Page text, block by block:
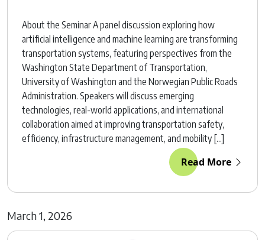
About the Seminar A panel discussion exploring how
artificial intelligence and machine learning are transforming
transportation systems, featuring perspectives from the
Washington State Department of Transportation,
University of Washington and the Norwegian Public Roads
Administration. Speakers will discuss emerging
technologies, real-world applications, and international
collaboration aimed at improving transportation safety,
efficiency, infrastructure management, and mobility […]
Read More
March 1, 2026